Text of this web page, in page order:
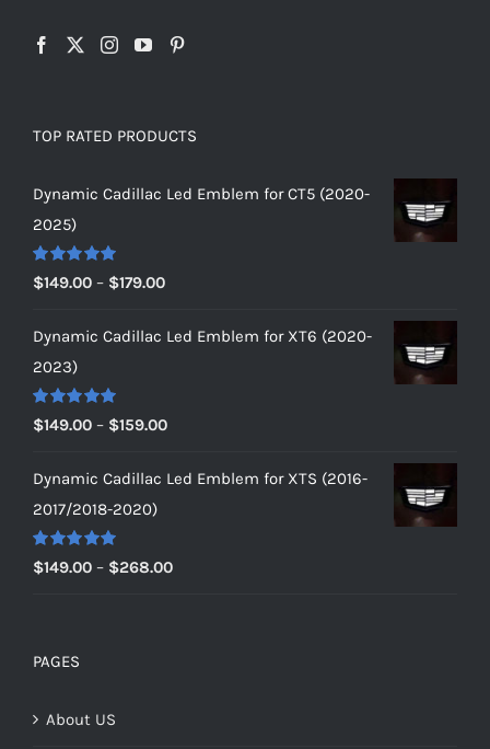
TOP RATED PRODUCTS
Dynamic Cadillac Led Emblem for CT5 (2020-
2025)
Rated 5.00
out of 5
$149.00 – $179.00Price
$149.00
Dynamic Cadillac Led Emblem for XT6 (2020-
2023)
Rated 5.00
out of 5
$149.00 – $159.00Price
$149.00
Dynamic Cadillac Led Emblem for XTS (2016-
2017/2018-2020)
Rated 5.00
out of 5
$149.00 – $268.00Price
PAGES
About US